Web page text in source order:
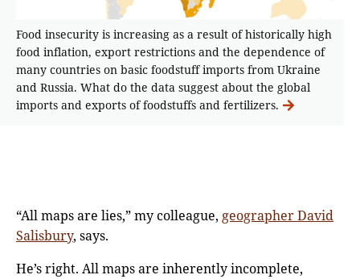
Food insecurity is increasing as a result of historically high
food inflation, export restrictions and the dependence of
many countries on basic foodstuff imports from Ukraine
and Russia. What do the data suggest about the global
imports and exports of foodstuffs and fertilizers.
“All maps are lies,” my colleague, geographer David
Salisbury, says.
He’s right. All maps are inherently incomplete,